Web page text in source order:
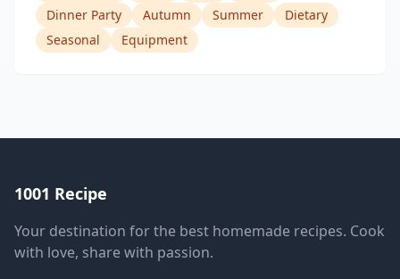
Dinner Party
Autumn Summer
Dietary
Seasonal
Equipment
1001 Recipe
Your destination for the best homemade recipes. Cook
with love, share with passion.